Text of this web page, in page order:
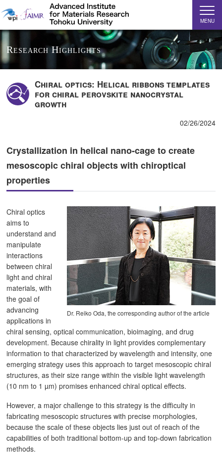
MENU
Research Highlights
Chiral optics: Helical ribbons templates
for chiral perovskite nanocrystal
growth
02/26/2024
Crystallization in helical nano-cage to create
mesoscopic chiral objects with chiroptical
properties
Dr. Reiko Oda, the corresponding author of the article
Chiral optics
aims to
understand and
manipulate
interactions
between chiral
light and chiral
materials, with
the goal of
advancing
applications in
chiral sensing, optical communication, bioimaging, and drug
development. Because chirality in light provides complementary
information to that characterized by wavelength and intensity, one
emerging strategy uses this approach to target mesoscopic chiral
structures, as their size range within the visible light wavelength
(10 nm to 1 µm) promises enhanced chiral optical effects.
However, a major challenge to this strategy is the difficulty in
fabricating mesoscopic structures with precise morphologies,
because the scale of these objects lies just out of reach of the
capabilities of both traditional bottom-up and top-down fabrication
methods.